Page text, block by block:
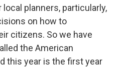
planners, particularly,
on how to
citizens. So we have
the American
this year is the first year